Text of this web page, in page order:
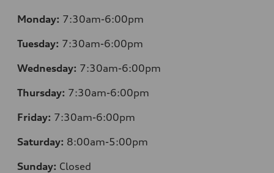
Monday: 7:30am-6:00pm
Tuesday: 7:30am-6:00pm
Wednesday: 7:30am-6:00pm
Thursday: 7:30am-6:00pm
Friday: 7:30am-6:00pm
Saturday: 8:00am-5:00pm
Sunday: Closed